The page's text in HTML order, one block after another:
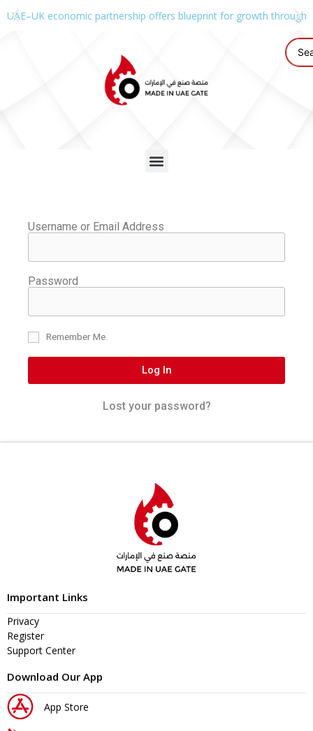
UAE–UK economic partnership offers blueprint for growth through
Username or Email Address
Password
Remember Me
Log In
Lost your password?
Important Links
Privacy
Register
Support Center
Download Our App
App Store